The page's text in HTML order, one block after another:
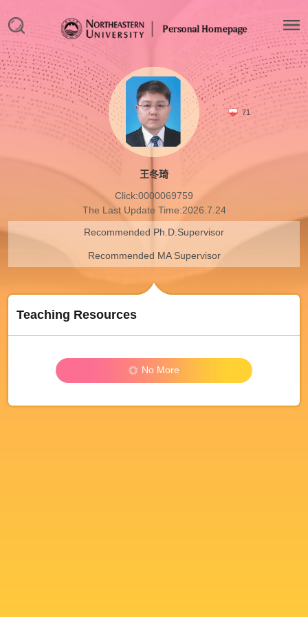
71
王冬琦
Click:0000069759
The Last Update Time:2026.7.24
Recommended Ph.D.Supervisor
Recommended MA Supervisor
Teaching Resources
No More